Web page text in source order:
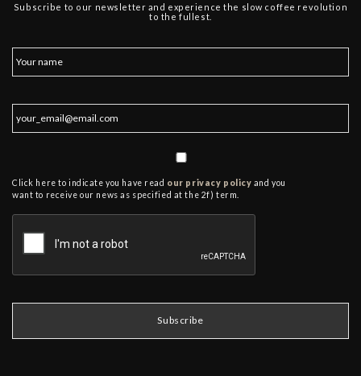
Subscribe to our newsletter and experience the slow coffee revolution
to the fullest.
Click here to indicate you have read our privacy policy and you
want to receive our news as specified at the 2f) term.